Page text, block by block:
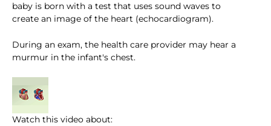
baby is born with a test that uses sound waves to
create an image of the heart (echocardiogram).
During an exam, the health care provider may hear a
murmur in the infant's chest.
Watch this video about: